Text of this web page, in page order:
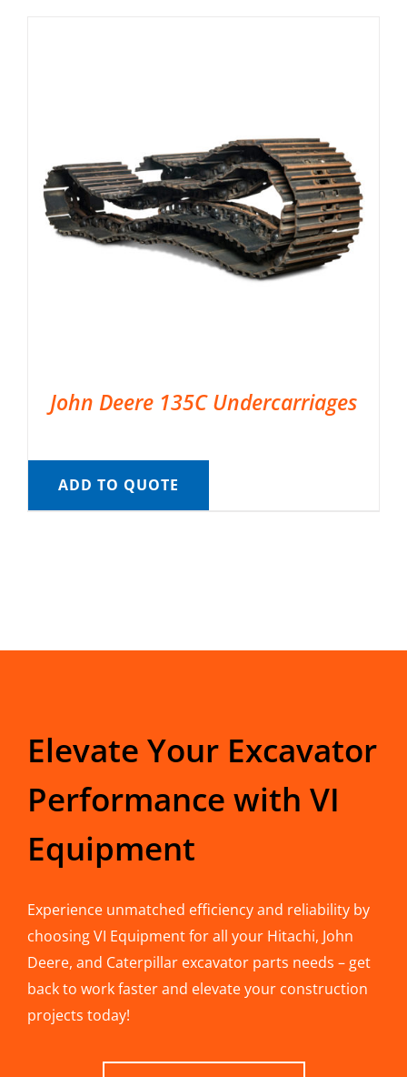
John Deere 135C Undercarriages
ADD TO QUOTE
Elevate Your Excavator
Performance with VI
Equipment
Experience unmatched efficiency and reliability by
choosing VI Equipment for all your Hitachi, John
Deere, and Caterpillar excavator parts needs – get
back to work faster and elevate your construction
projects today!